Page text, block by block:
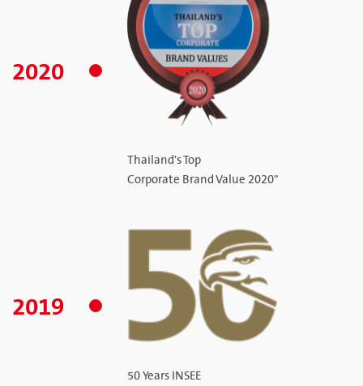
2020
Thailand's Top
Corporate Brand Value 2020"
2019
50 Years INSEE